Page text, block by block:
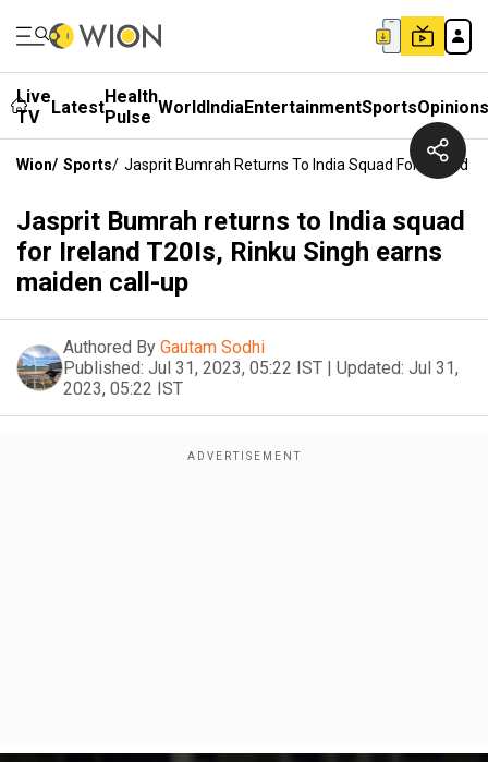
Live
TV
LatestHealth
Pulse WorldIndiaEntertainmentSportsOpinions
Wion/ Sports/ Jasprit Bumrah Returns To India Squad For Ireland
Jasprit Bumrah returns to India squad
for Ireland T20Is, Rinku Singh earns
maiden call-up
Authored By Gautam Sodhi
Published: Jul 31, 2023, 05:22 IST | Updated: Jul 31,
2023, 05:22 IST